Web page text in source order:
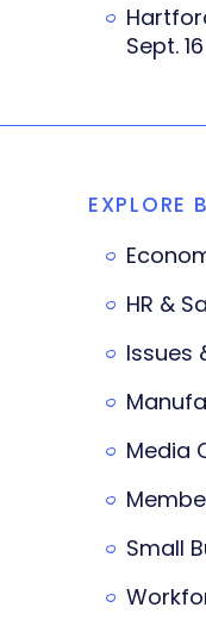
Sept.
EXPLORE
HR &
Issues
Media
Small